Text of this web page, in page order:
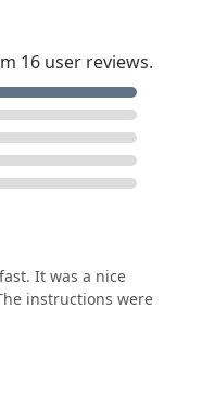
16 user reviews.
It was a nice
instructions were